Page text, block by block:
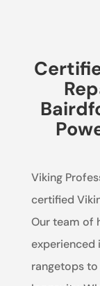
Viking
certified
Our team of
experienced
rangetops